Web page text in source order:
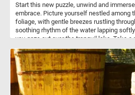
Start this new puzzle, unwind and
embrace. Picture yourself nestled among
foliage, with gentle breezes rustling
soothing rhythm of the water lapping
you gaze out over the tranquil lake. Take
enveloped by the tranquility of this idyllic